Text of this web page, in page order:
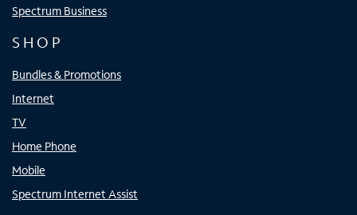
Spectrum Business
SHOP
Bundles & Promotions
Internet
TV
Home Phone
Mobile
Spectrum Internet Assist